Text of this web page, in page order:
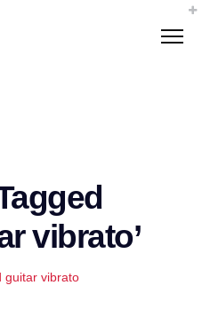
vibrato’
guitar vibrato